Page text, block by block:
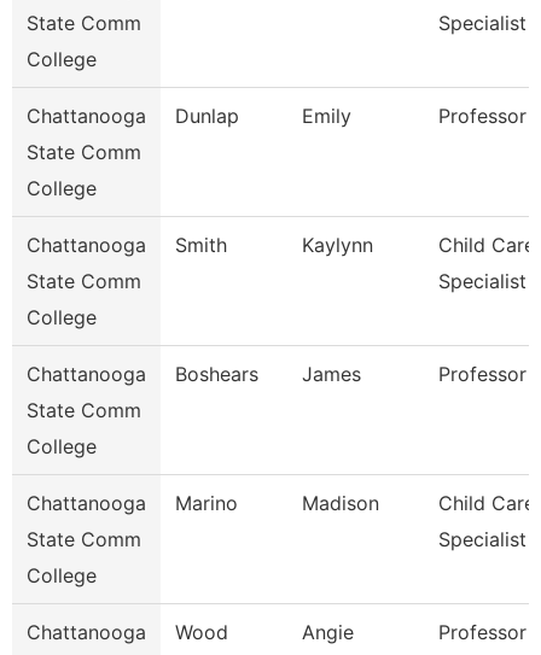
State Comm
College
Specialist
Chattanooga
State Comm
College
Dunlap Emily Professor
Chattanooga
State Comm
College
Smith Kaylynn
Child Care
Specialist
Chattanooga
State Comm
College
Boshears James Professor
Chattanooga
State Comm
College
Marino Madison
Child Care
Specialist
Chattanooga
Wood Angie Professor